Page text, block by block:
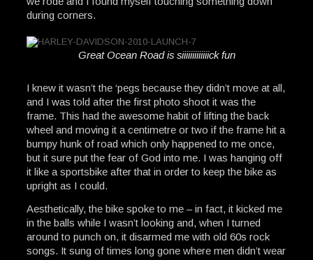
during corners.
Great Ocean Road is siiiiiiiiiiiiick fun
I knew it wasn’t the ‘pegs because they didn’t move at all,
and I was told after the first photo shoot it was the
frame. This had the awesome habit of lifting the back
wheel and moving it a centimetre or two if the frame hit a
bumpy hunk of road which only happened to me once,
but it sure put the fear of God into me. I was hanging off
it like a sportsbike after that in order to keep the bike as
upright as I could.
Aesthetically, the bike spoke to me – in fact, it kicked me
in the balls while I wasn’t looking and, when I turned
around to punch on, it disarmed me with old 60s rock
songs. It sung of times long gone where men didn’t wear